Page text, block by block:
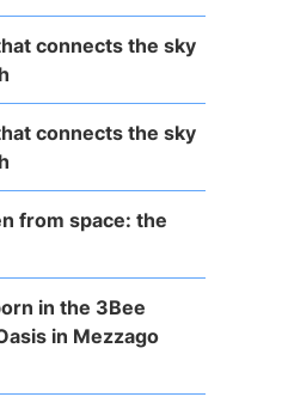
connects the sky
connects the sky
from space: the
in the 3Bee
in Mezzago